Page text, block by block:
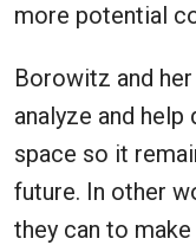
more potential
Borowitz and
analyze and
space so it
future. In other
they can to make